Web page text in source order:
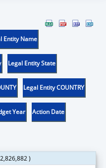
Entity Name
Legal Entity State
Legal Entity COUNTRY
Year Action Date
)